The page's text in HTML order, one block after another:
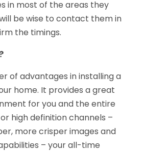
in most of the areas they
be wise to contact them in
the timings.
of advantages in installing a
home. It provides a great
for you and the entire
high definition channels –
more crisper images and
– your all-time